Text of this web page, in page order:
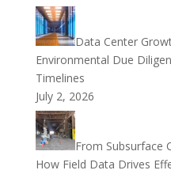
Data Center
Environmental Due
Timelines
July 2, 2026
From Subsurface
How Field Data Drives